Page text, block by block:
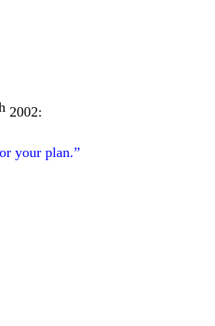
2002:
your plan.”